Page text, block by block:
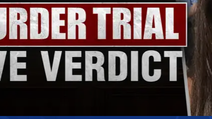
Trial
11/18: Afternoon
of Jose Ibarra, the illegal immigrant accused of brutally killing